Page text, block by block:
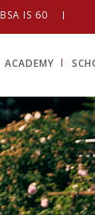
BSA IS 60
ACADEMY